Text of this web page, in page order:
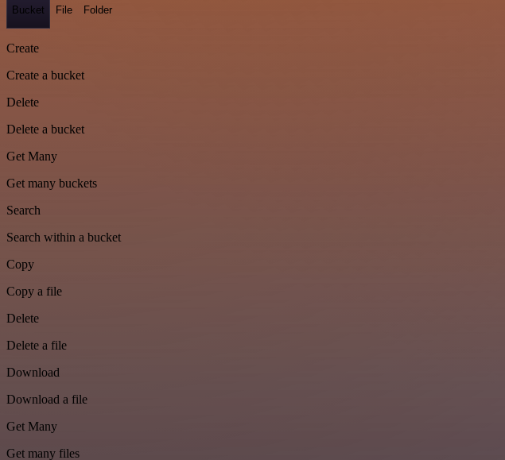
Bucket File Folder
Create
Create a bucket
Delete
Delete a bucket
Get Many
Get many buckets
Search
Search within a bucket
Copy
Copy a file
Delete
Delete a file
Download
Download a file
Get Many
Get many files